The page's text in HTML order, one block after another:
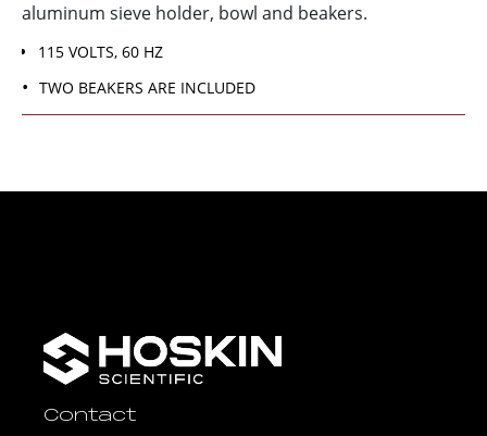
aluminum sieve holder, bowl and beakers.
115 VOLTS, 60 HZ
TWO BEAKERS ARE INCLUDED
Contact